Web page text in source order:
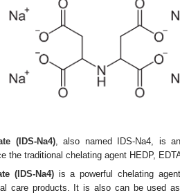
(IDS-Na4), also named IDS-Na4, is
the traditional chelating agent HEDP,
(IDS-Na4)is a powerful chelating
care products. It is also can be used